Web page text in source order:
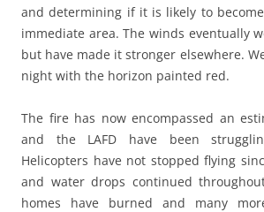
and determining if it is likely to
immediate area. The winds eventually
but have made it stronger elsewhere.
night with the horizon painted red.
The fire has now encompassed an
and the LAFD have been
Helicopters have not stopped flying
and water drops continued
homes have burned and many